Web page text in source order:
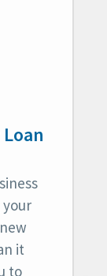
it
to